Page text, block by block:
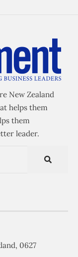
New Zealand
helps them
them
leader.
0627